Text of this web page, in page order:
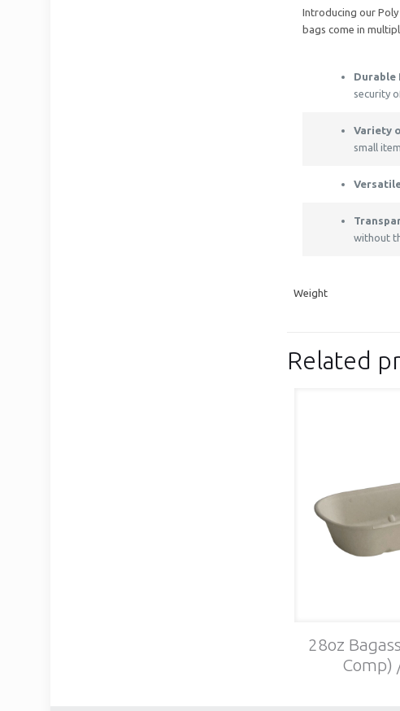
Introducing our
bags come in
Durable
security
Variety
small
without
Weight
Related
28oz
Comp)